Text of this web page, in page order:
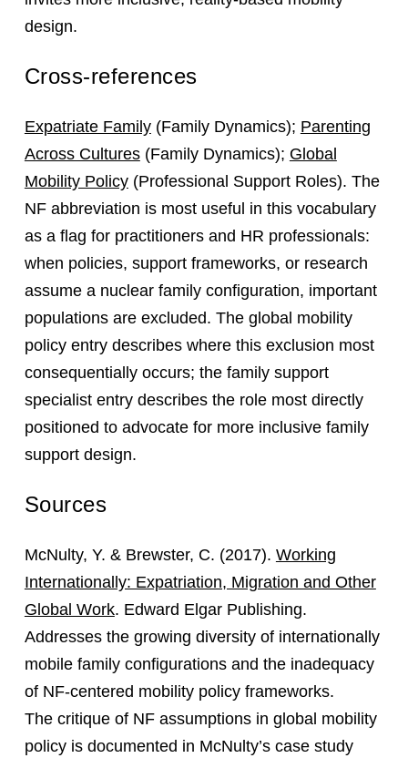
design.
Cross-references
Expatriate Family(Family Dynamics); Parenting
Across Cultures(Family Dynamics); Global
Mobility Policy(Professional Support Roles). The
NF abbreviation is most useful in this vocabulary
as a flag for practitioners and HR professionals:
when policies, support frameworks, or research
assume a nuclear family configuration, important
populations are excluded. The global mobility
policy entry describes where this exclusion most
consequentially occurs; the family support
specialist entry describes the role most directly
positioned to advocate for more inclusive family
support design.
Sources
McNulty, Y. & Brewster, C. (2017). Working
Internationally: Expatriation, Migration and Other
Global Work. Edward Elgar Publishing.
Addresses the growing diversity of internationally
mobile family configurations and the inadequacy
of NF-centered mobility policy frameworks.
The critique of NF assumptions in global mobility
policy is documented in McNulty’s case study